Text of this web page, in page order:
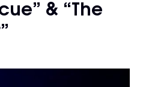
& “The